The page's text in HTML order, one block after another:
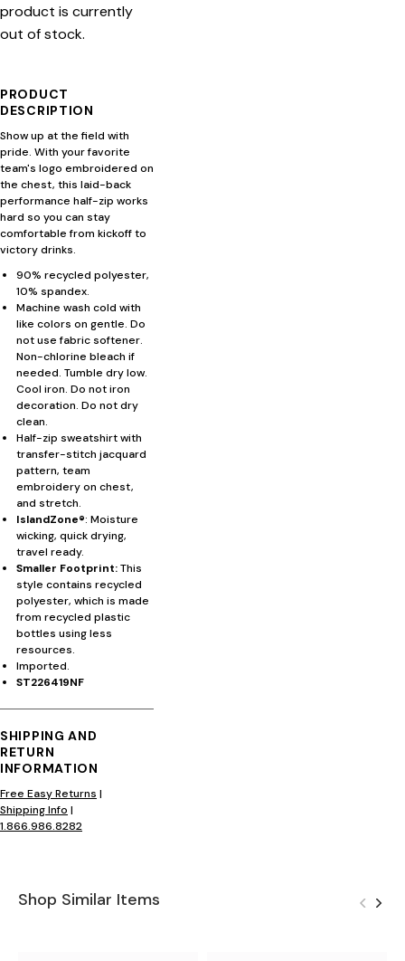
product is currently
out of stock.
PRODUCT
DESCRIPTION
Show up at the field with
pride. With your favorite
team's logo embroidered on
the chest, this laid-back
performance half-zip works
hard so you can stay
comfortable from kickoff to
victory drinks.
90% recycled polyester,
10% spandex.
Machine wash cold with
like colors on gentle. Do
not use fabric softener.
Non-chlorine bleach if
needed. Tumble dry low.
Cool iron. Do not iron
decoration. Do not dry
clean.
Half-zip sweatshirt with
transfer-stitch jacquard
pattern, team
embroidery on chest,
and stretch.
IslandZone®: Moisture
wicking, quick drying,
travel ready.
Smaller Footprint:This
style contains recycled
polyester, which is made
from recycled plastic
bottles using less
resources.
Imported.
ST226419NF
SHIPPING AND
RETURN
INFORMATION
Free Easy Returns |
Shipping Info |
1.866.986.8282
Shop Similar Items